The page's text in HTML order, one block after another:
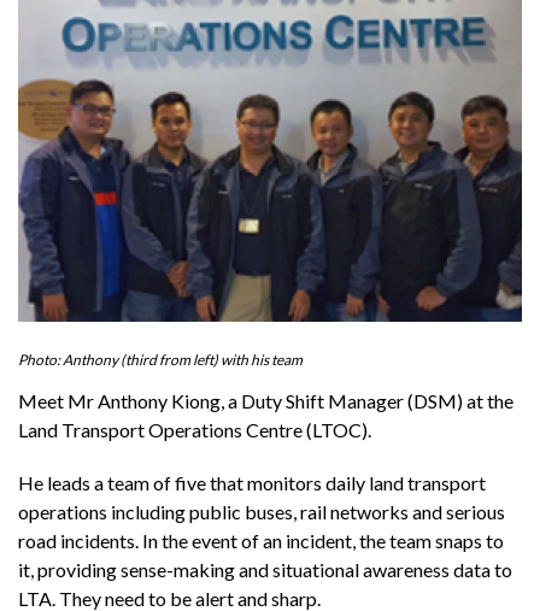
Photo: Anthony (third from left) with his team
Meet Mr Anthony Kiong, a Duty Shift Manager (DSM) at the
Land Transport Operations Centre (LTOC).
He leads a team of five that monitors daily land transport
operations including public buses, rail networks and serious
road incidents. In the event of an incident, the team snaps to
it, providing sense-making and situational awareness data to
LTA. They need to be alert and sharp.